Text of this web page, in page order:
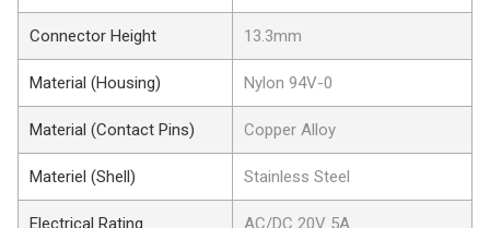
Connector Height 13.3mm
Material (Housing) Nylon 94V-0
Material (Contact Pins) Copper Alloy
Materiel (Shell) Stainless Steel
Electrical Rating AC/DC 20V 5A